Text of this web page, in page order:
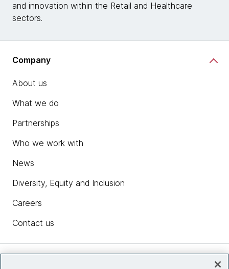
and innovation within the Retail and Healthcare
sectors.
Company
About us
What we do
Partnerships
Who we work with
News
Diversity, Equity and Inclusion
Careers
Contact us